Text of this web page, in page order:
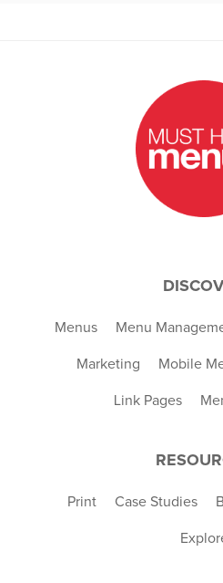
Menus Menu
Marketing Mobile
Link Pages
Print Case Studies